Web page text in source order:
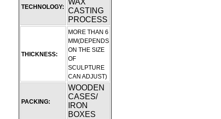
TECHNOLOGY:
WAX
CASTING
PROCESS
THICKNESS:
MORE THAN 6
MM(DEPENDS
ON THE SIZE
OF
SCULPTURE
CAN ADJUST)
PACKING:
WOODEN
CASES/
IRON
BOXES